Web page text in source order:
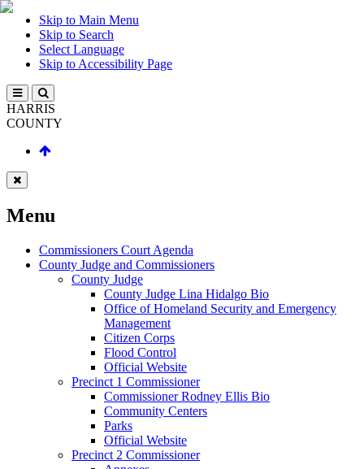
Skip to Main Menu
Skip to Search
Select Language
Skip to Accessibility Page
HARRIS
COUNTY
Menu
Commissioners Court Agenda
County Judge and Commissioners
County Judge
County Judge Lina Hidalgo Bio
Office of Homeland Security and Emergency
Management
Citizen Corps
Flood Control
Official Website
Precinct 1 Commissioner
Commissioner Rodney Ellis Bio
Community Centers
Parks
Official Website
Precinct 2 Commissioner